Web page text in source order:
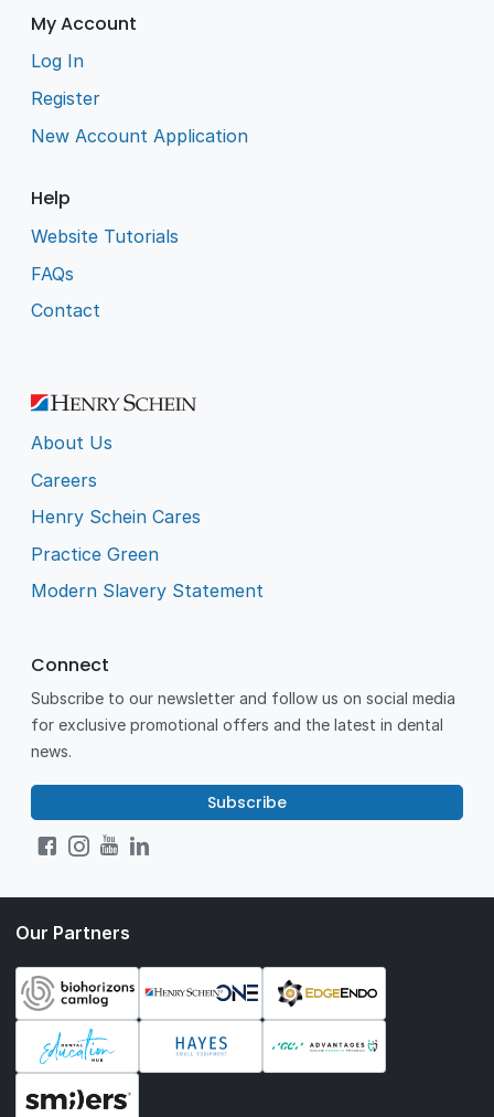
My Account
Log In
Register
New Account Application
Help
Website Tutorials
FAQs
Contact
About Us
Careers
Henry Schein Cares
Practice Green
Modern Slavery Statement
Connect
Subscribe to our newsletter and follow us on social media
for exclusive promotional offers and the latest in dental
news.
Subscribe
Our Partners